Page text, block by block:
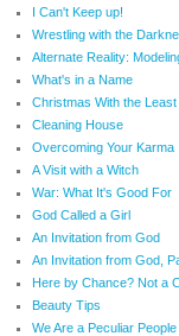
I Can't Keep up!
Wrestling with the
Alternate Reality:
What's in a Name
Christmas With the
Cleaning House
Overcoming Your Karma
A Visit with a Witch
War: What It's Good For
God Called a Girl
An Invitation from God
An Invitation from God,
Here by Chance? Not a
Beauty Tips
We Are a Peculiar People